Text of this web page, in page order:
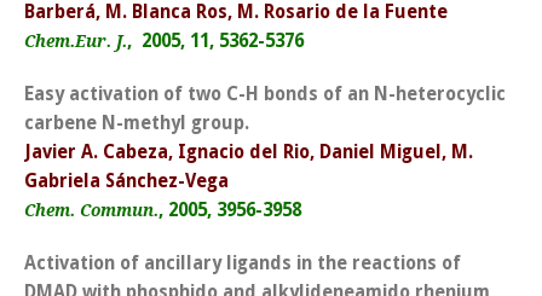
Barberá, M. Blanca Ros, M. Rosario de la Fuente
Chem.Eur. J., 2005, 11, 5362-5376
Easy activation of two C-H bonds of an N-heterocyclic
carbene N-methyl group.
Javier A. Cabeza, Ignacio del Rio, Daniel Miguel, M.
Gabriela Sánchez-Vega
Chem. Commun., 2005, 3956-3958
Activation of ancillary ligands in the reactions of